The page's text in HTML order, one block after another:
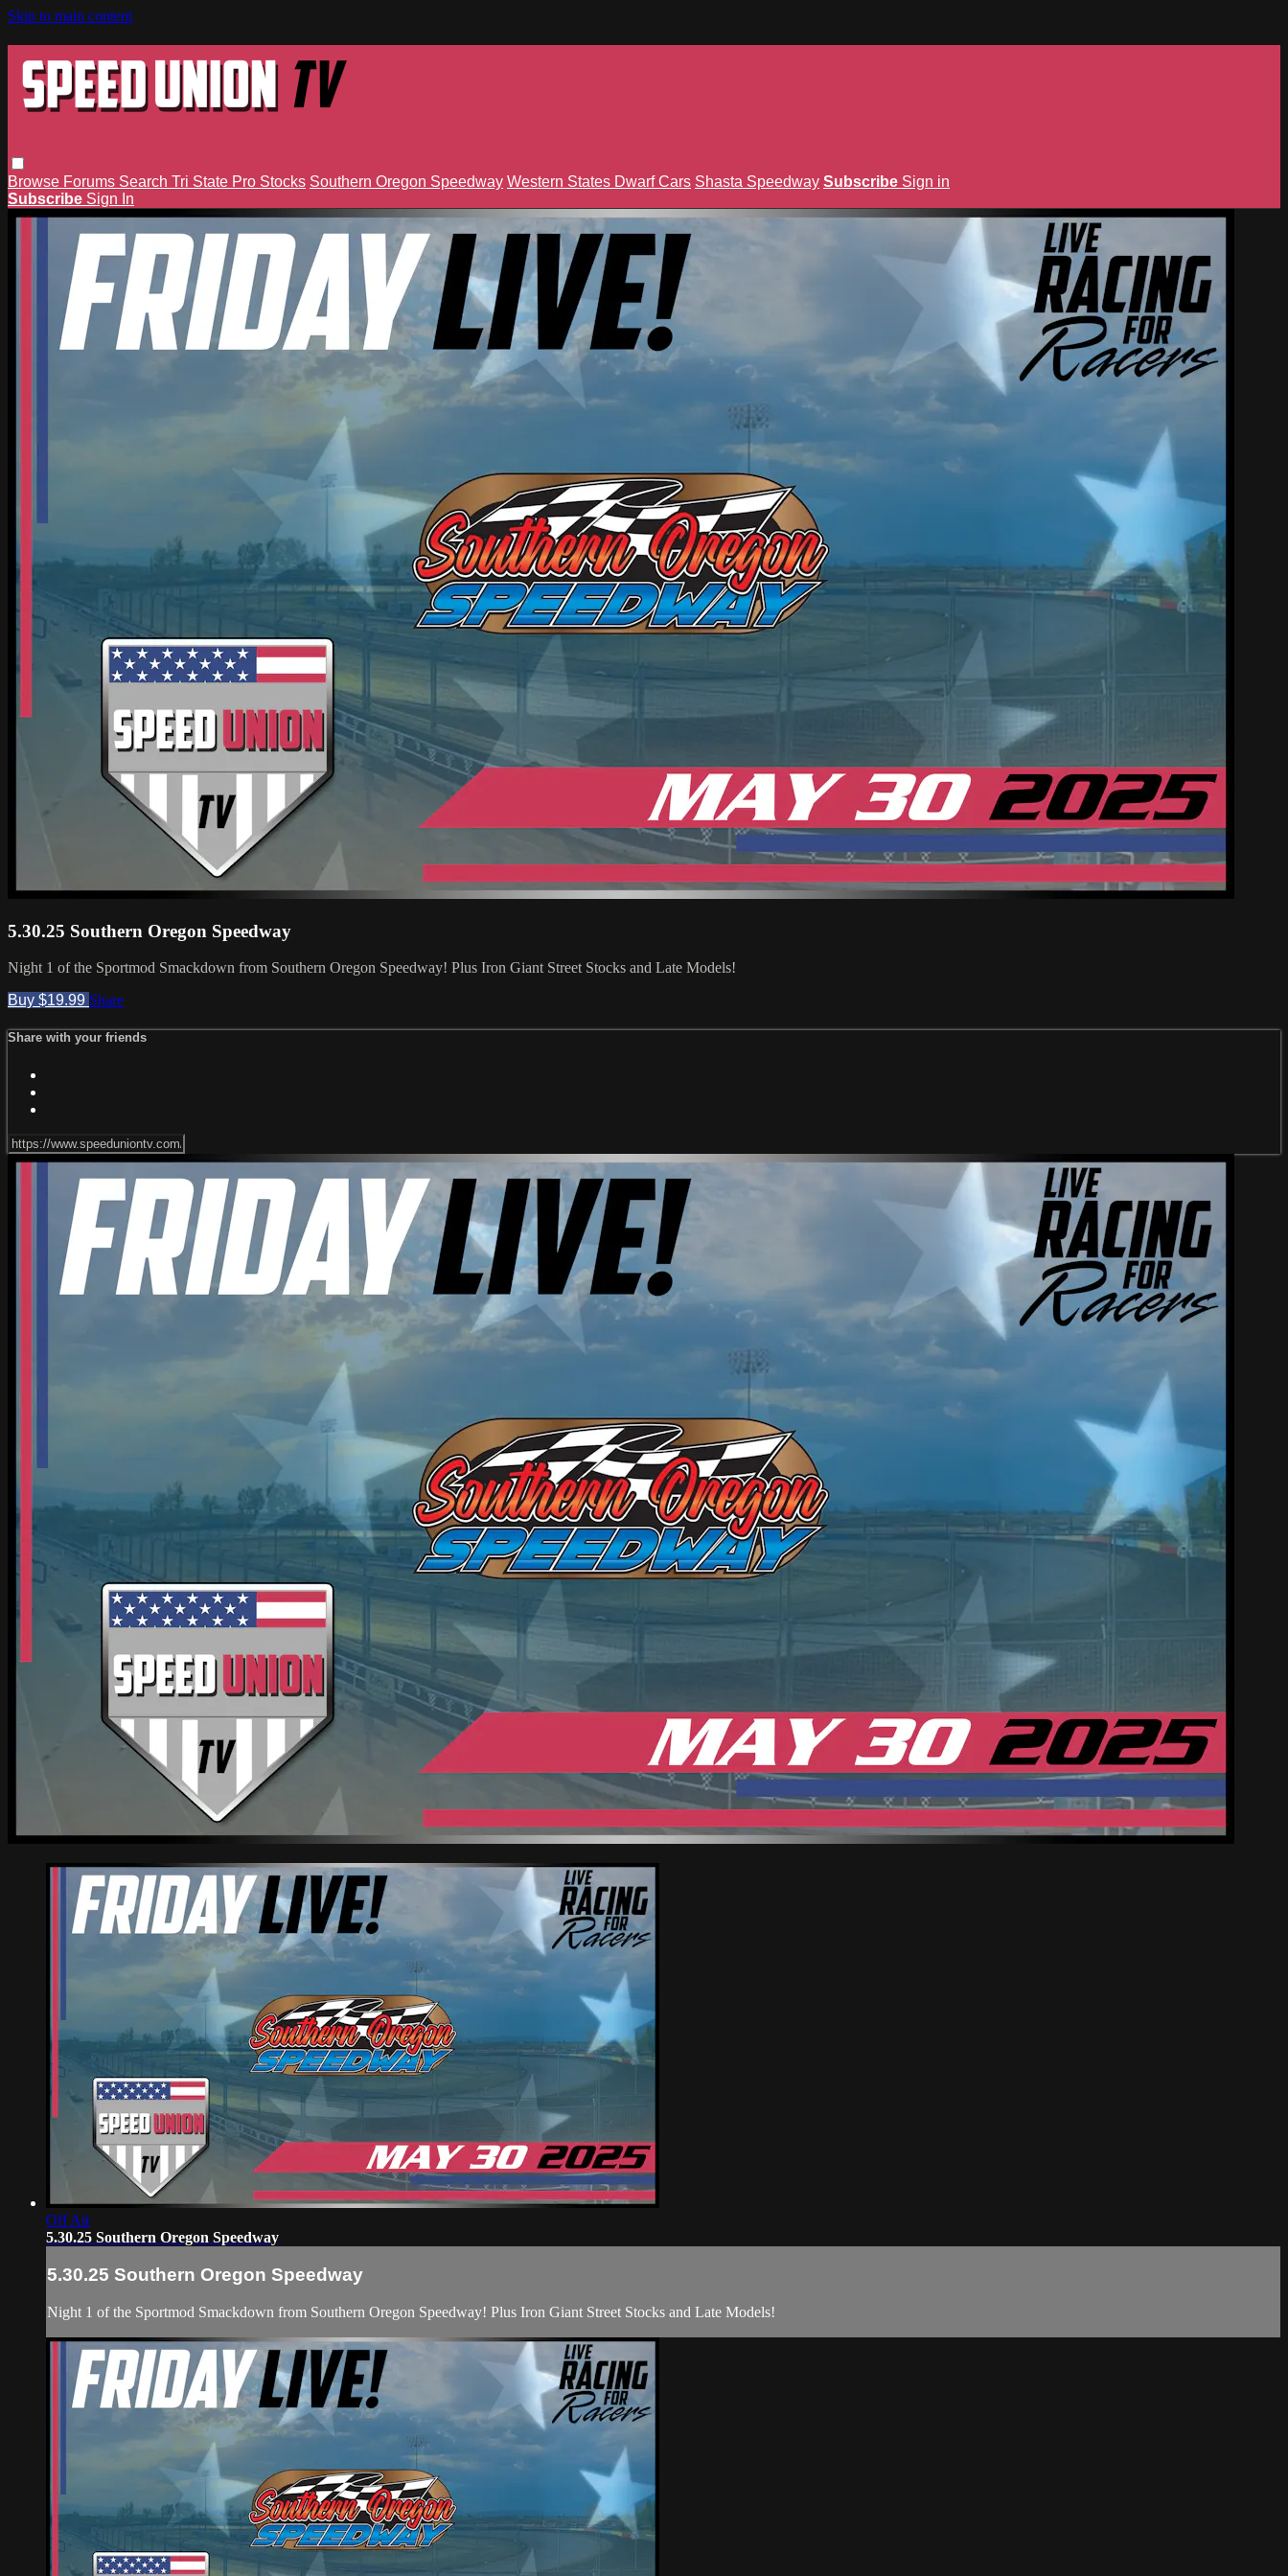
Skip to main content
Browse Forums Search Tri State Pro Stocks Southern Oregon Speedway Western States Dwarf Cars Shasta Speedway Subscribe Sign in
Subscribe Sign In
5.30.25 Southern Oregon Speedway
Night 1 of the Sportmod Smackdown from Southern Oregon Speedway! Plus Iron Giant Street Stocks and Late Models!
Buy $19.99 Share
Share with your friends
Off Air
5.30.25 Southern Oregon Speedway
5.30.25 Southern Oregon Speedway
Night 1 of the Sportmod Smackdown from Southern Oregon Speedway! Plus Iron Giant Street Stocks and Late Models!